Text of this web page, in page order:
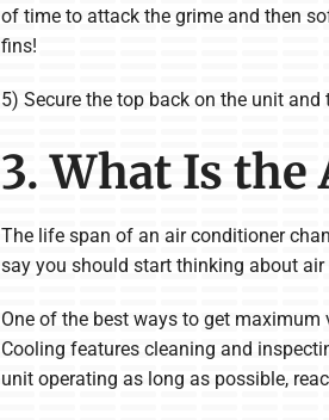
of time to attack the grime and then
fins!
5) Secure the top back on the unit
3. What Is the
The life span of an air conditioner
say you should start thinking about
One of the best ways to get
Cooling features cleaning and
unit operating as long as possible,